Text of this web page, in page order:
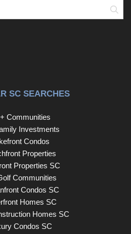
SC SEARCHES
Communities
Investments
Condos
Properties
Properties SC
Communities
Condos SC
Homes SC
Homes SC
Condos SC